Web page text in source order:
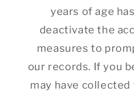
years of age
deactivate the
measures to
our records. If you
may have